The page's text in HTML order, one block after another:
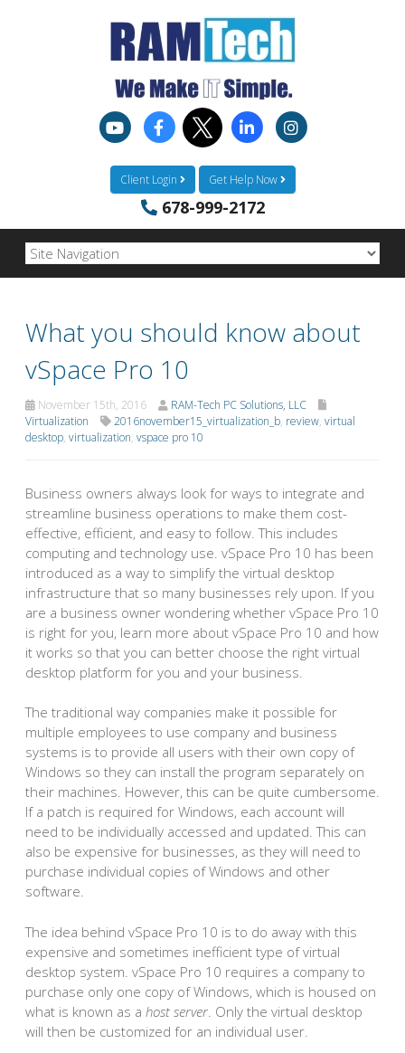
Client Login Get Help Now
678-999-2172
What you should know about
vSpace Pro 10
November 15th, 2016
RAM-Tech PC Solutions, LLC
Virtualization
2016november15_virtualization_b, review, virtual
desktop, virtualization, vspace pro 10
Business owners always look for ways to integrate and
streamline business operations to make them cost-
effective, efficient, and easy to follow. This includes
computing and technology use. vSpace Pro 10 has been
introduced as a way to simplify the virtual desktop
infrastructure that so many businesses rely upon. If you
are a business owner wondering whether vSpace Pro 10
is right for you, learn more about vSpace Pro 10 and how
it works so that you can better choose the right virtual
desktop platform for you and your business.
The traditional way companies make it possible for
multiple employees to use company and business
systems is to provide all users with their own copy of
Windows so they can install the program separately on
their machines. However, this can be quite cumbersome.
If a patch is required for Windows, each account will
need to be individually accessed and updated. This can
also be expensive for businesses, as they will need to
purchase individual copies of Windows and other
software.
The idea behind vSpace Pro 10 is to do away with this
expensive and sometimes inefficient type of virtual
desktop system. vSpace Pro 10 requires a company to
purchase only one copy of Windows, which is housed on
what is known as a host server . Only the virtual desktop
will then be customized for an individual user.